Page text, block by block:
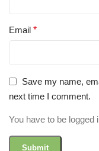
Email *
Save my name,
next time I comment.
You have to be logged